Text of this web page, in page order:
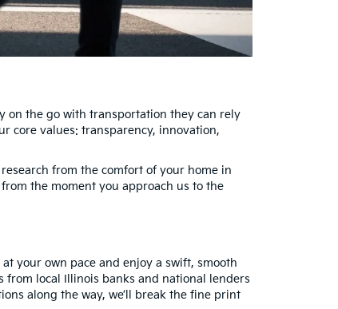
on the go with transportation they can rely
core values: transparency, innovation,
from the comfort of your home in
the moment you approach us to the
your own pace and enjoy a swift, smooth
from local Illinois banks and national lenders
along the way, we’ll break the fine print